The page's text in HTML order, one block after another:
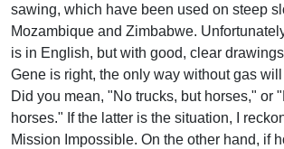
sawing, which have been used on steep
Mozambique and Zimbabwe.
is in English, but with good, clear
Gene is right, the only way without gas
Did you mean, "No trucks, but horses," or
horses." If the latter is the situation, I
Mission Impossible. On the other hand, if